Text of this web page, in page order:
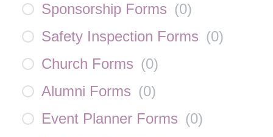
Sponsorship Forms (0)
Safety Inspection Forms (0)
Church Forms (0)
Alumni Forms (0)
Event Planner Forms (0)